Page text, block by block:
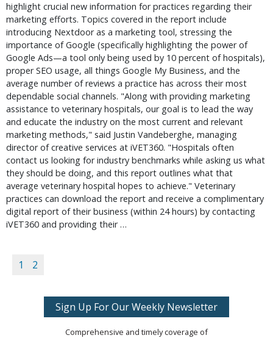
highlight crucial new information for practices regarding their
marketing efforts. Topics covered in the report include
introducing Nextdoor as a marketing tool, stressing the
importance of Google (specifically highlighting the power of
Google Ads—a tool only being used by 10 percent of hospitals),
proper SEO usage, all things Google My Business, and the
average number of reviews a practice has across their most
dependable social channels. "Along with providing marketing
assistance to veterinary hospitals, our goal is to lead the way
and educate the industry on the most current and relevant
marketing methods," said Justin Vandeberghe, managing
director of creative services at iVET360. "Hospitals often
contact us looking for industry benchmarks while asking us what
they should be doing, and this report outlines what that
average veterinary hospital hopes to achieve." Veterinary
practices can download the report and receive a complimentary
digital report of their business (within 24 hours) by contacting
iVET360 and providing their …
1 2
Sign Up For Our Weekly Newsletter
Comprehensive and timely coverage of